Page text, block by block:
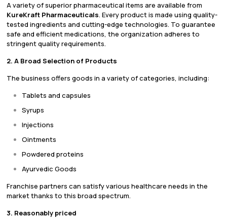
A variety of superior pharmaceutical items are available from
KureKraft Pharmaceuticals. Every product is made using quality-
tested ingredients and cutting-edge technologies. To guarantee
safe and efficient medications, the organization adheres to
stringent quality requirements.
2. A Broad Selection of Products
The business offers goods in a variety of categories, including:
Tablets and capsules
Syrups
Injections
Ointments
Powdered proteins
Ayurvedic Goods
Franchise partners can satisfy various healthcare needs in the
market thanks to this broad spectrum.
3. Reasonably priced